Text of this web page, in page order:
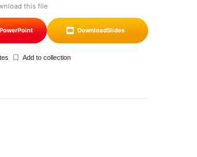
this file
DownloadSlides
Add to collection